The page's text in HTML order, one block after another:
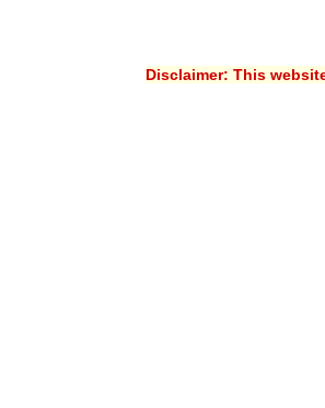
Disclaimer: This